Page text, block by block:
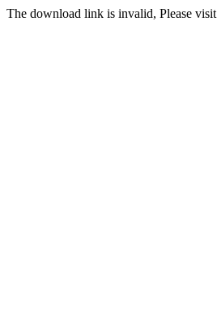
The download link is invalid, Please visit